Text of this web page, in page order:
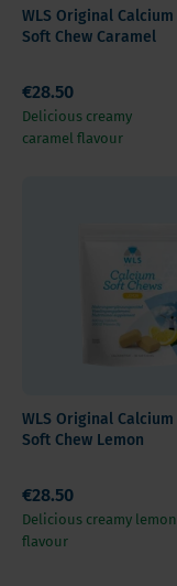
WLS Original Calcium
Soft Chew Caramel
€28.50
Delicious creamy
caramel flavour
WLS Original Calcium
Soft Chew Lemon
€28.50
Delicious creamy lemon
flavour